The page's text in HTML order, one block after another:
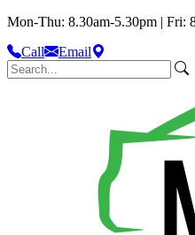
Mon-Thu: 8.30am-5.30pm | Fri:
Call
Email